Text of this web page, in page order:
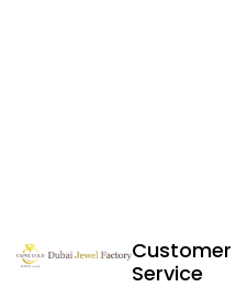
Customer
Service